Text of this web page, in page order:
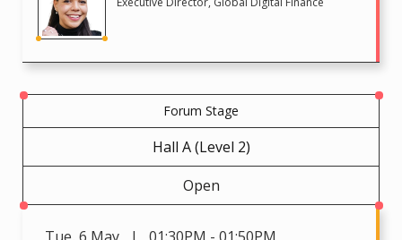
Forum Stage
Hall A (Level 2)
Open